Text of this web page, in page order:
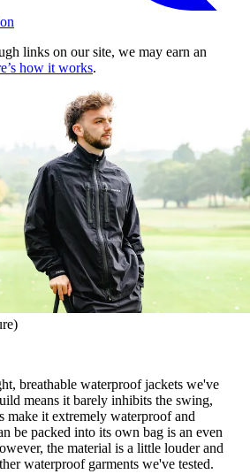
links on our site, we may earn an
how it works.
breathable waterproof jackets we've
means it barely inhibits the swing,
make it extremely waterproof and
be packed into its own bag is an even
the material is a little louder and
waterproof garments we've tested.